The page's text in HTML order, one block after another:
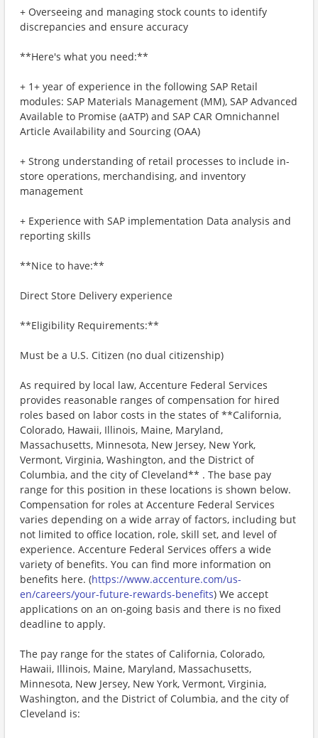
+ Overseeing and managing stock counts to identify
discrepancies and ensure accuracy
**Here's what you need:**
+ 1+ year of experience in the following SAP Retail
modules: SAP Materials Management (MM), SAP Advanced
Available to Promise (aATP) and SAP CAR Omnichannel
Article Availability and Sourcing (OAA)
+ Strong understanding of retail processes to include in-
store operations, merchandising, and inventory
management
+ Experience with SAP implementation Data analysis and
reporting skills
**Nice to have:**
Direct Store Delivery experience
**Eligibility Requirements:**
Must be a U.S. Citizen (no dual citizenship)
As required by local law, Accenture Federal Services
provides reasonable ranges of compensation for hired
roles based on labor costs in the states of **California,
Colorado, Hawaii, Illinois, Maine, Maryland,
Massachusetts, Minnesota, New Jersey, New York,
Vermont, Virginia, Washington, and the District of
Columbia, and the city of Cleveland** . The base pay
range for this position in these locations is shown below.
Compensation for roles at Accenture Federal Services
varies depending on a wide array of factors, including but
not limited to office location, role, skill set, and level of
experience. Accenture Federal Services offers a wide
variety of benefits. You can find more information on
benefits here. (https://www.accenture.com/us-
en/careers/your-future-rewards-benefits) We accept
applications on an on-going basis and there is no fixed
deadline to apply.
The pay range for the states of California, Colorado,
Hawaii, Illinois, Maine, Maryland, Massachusetts,
Minnesota, New Jersey, New York, Vermont, Virginia,
Washington, and the District of Columbia, and the city of
Cleveland is: